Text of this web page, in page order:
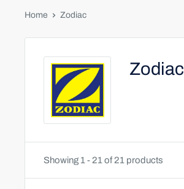
Home Zodiac
Zodiac
Showing 1 - 21 of 21 products